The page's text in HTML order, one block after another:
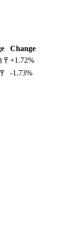
Change
₸ +1.72%
-1.73%